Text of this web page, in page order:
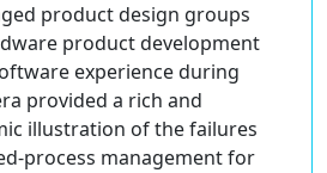
product design groups
product development
experience during
provided a rich and
illustration of the failures
process management for